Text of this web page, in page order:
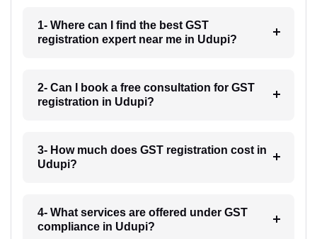
1- Where can I find the best GST
registration expert near me in Udupi?
2- Can I book a free consultation for GST
registration in Udupi?
3- How much does GST registration cost in
Udupi?
4- What services are offered under GST
compliance in Udupi?